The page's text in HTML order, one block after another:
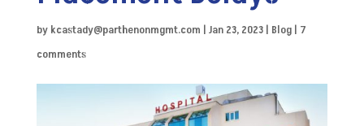
by kcastady@parthenonmgmt.com | Jan 23, 2023| Blog| 7
comments